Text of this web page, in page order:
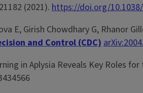
21182 (2021). https://doi.org/
E, Girish Chowdhary G, Rhanor
and Control (CDC)
in Aplysia Reveals Key Roles